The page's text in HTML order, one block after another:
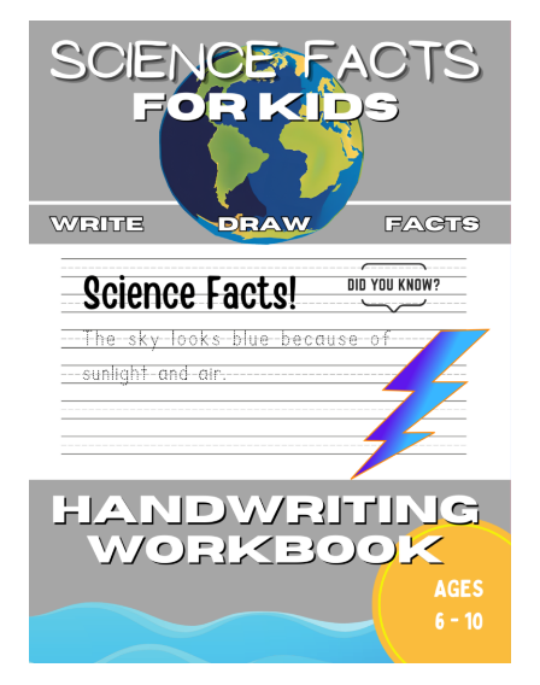
KIDS
HANDWRITING
PRACTICE
(BOOK
1)